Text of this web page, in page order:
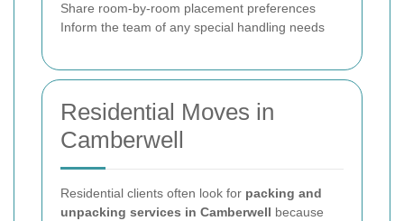
Share room-by-room placement preferences
Inform the team of any special handling needs
Residential Moves in
Camberwell
Residential clients often look for packing and
unpacking services in Camberwell because